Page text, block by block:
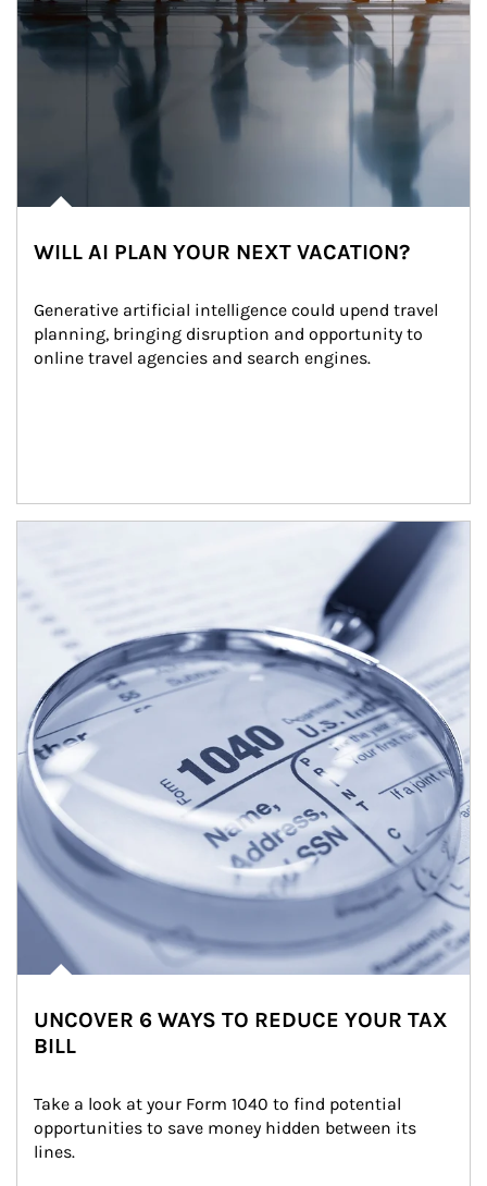
WILL AI PLAN YOUR NEXT VACATION?
Generative artificial intelligence could upend travel
planning, bringing disruption and opportunity to
online travel agencies and search engines.
UNCOVER 6 WAYS TO REDUCE YOUR TAX
BILL
Take a look at your Form 1040 to find potential
opportunities to save money hidden between its
lines.